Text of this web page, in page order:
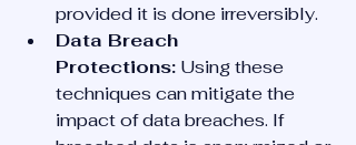
provided it is done irreversibly.
Data Breach
Protections: Using these
techniques can mitigate the
impact of data breaches. If